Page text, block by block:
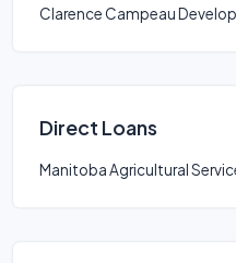
Clarence Campeau
Direct Loans
Manitoba Agricultural